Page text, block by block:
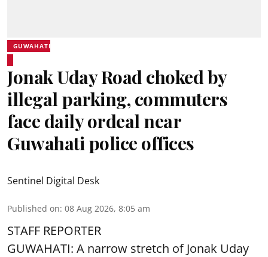
GUWAHATI
Jonak Uday Road choked by
illegal parking, commuters
face daily ordeal near
Guwahati police offices
Sentinel Digital Desk
Published on: 08 Aug 2026, 8:05 am
STAFF REPORTER
GUWAHATI: A narrow stretch of Jonak Uday